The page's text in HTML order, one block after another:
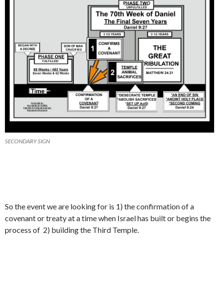
SECONDARY SIGN
So the event we are looking for is 1) the confirmation of a
covenant or treaty at a time when Israel has built or begins the
process of 2) building the Third Temple.